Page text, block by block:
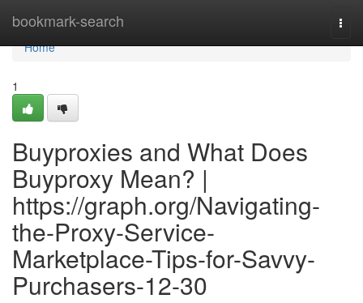
bookmark-search
Home
Home
1
Buyproxies and What Does
Buyproxy Mean? |
https://graph.org/Navigating-
the-Proxy-Service-
Marketplace-Tips-for-Savvy-
Purchasers-12-30